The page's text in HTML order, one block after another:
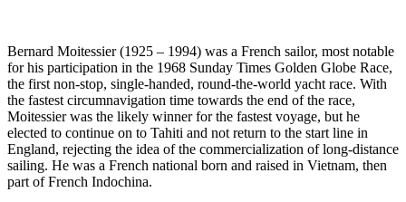
Bernard Moitessier (1925 – 1994) was a French sailor, most notable
for his participation in the 1968 Sunday Times Golden Globe Race,
the first non-stop, single-handed, round-the-world yacht race. With
the fastest circumnavigation time towards the end of the race,
Moitessier was the likely winner for the fastest voyage, but he
elected to continue on to Tahiti and not return to the start line in
England, rejecting the idea of the commercialization of long-distance
sailing. He was a French national born and raised in Vietnam, then
part of French Indochina.